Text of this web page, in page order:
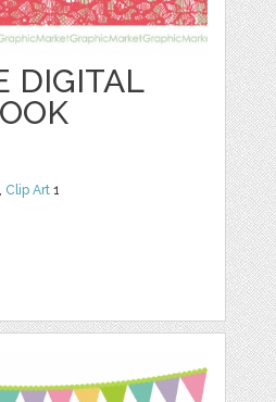
DIGITAL
, Clip Art 1